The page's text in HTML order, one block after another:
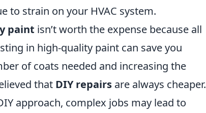
to strain on your HVAC system.
paint isn’t worth the expense because all
in high-quality paint can save you
of coats needed and increasing the
that DIY repairs are always cheaper.
approach, complex jobs may lead to